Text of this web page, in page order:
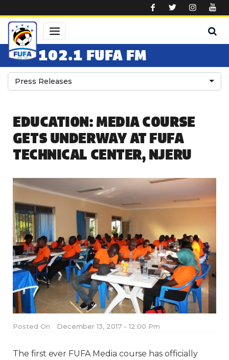
102.1 FUFA FM
Press Releases
EDUCATION: MEDIA COURSE
GETS UNDERWAY AT FUFA
TECHNICAL CENTER, NJERU
Posted On December 13, 2017 - 12:00 Pm
The first ever FUFA Media course has officially